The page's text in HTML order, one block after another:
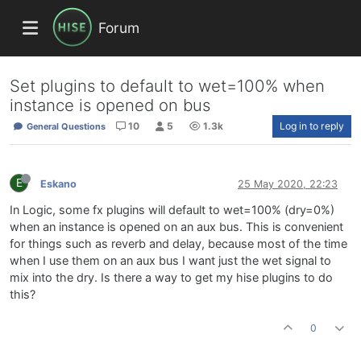
Forum
Set plugins to default to wet=100% when
instance is opened on bus
General Questions 10 5 1.3k Log in to reply
E Eskano 25 May 2020, 22:23
In Logic, some fx plugins will default to wet=100% (dry=0%)
when an instance is opened on an aux bus. This is convenient
for things such as reverb and delay, because most of the time
when I use them on an aux bus I want just the wet signal to
mix into the dry. Is there a way to get my hise plugins to do
this?
0